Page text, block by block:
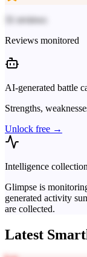
31 reviews
Reviews monitored
AI-generated battle
Strengths,
Unlock free →
Intelligence
Glimpse is
generated activity
are collected.
Latest